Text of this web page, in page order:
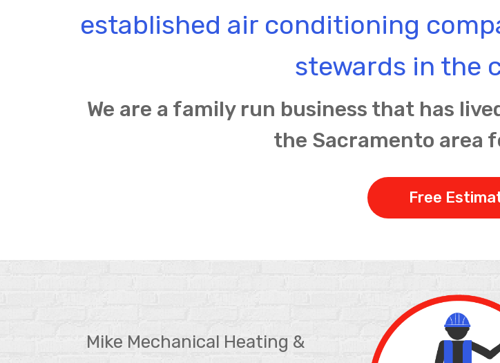
established air conditioning
stewards in the
We are a family run business that has
the Sacramento area
Free
Mike Mechanical Heating &